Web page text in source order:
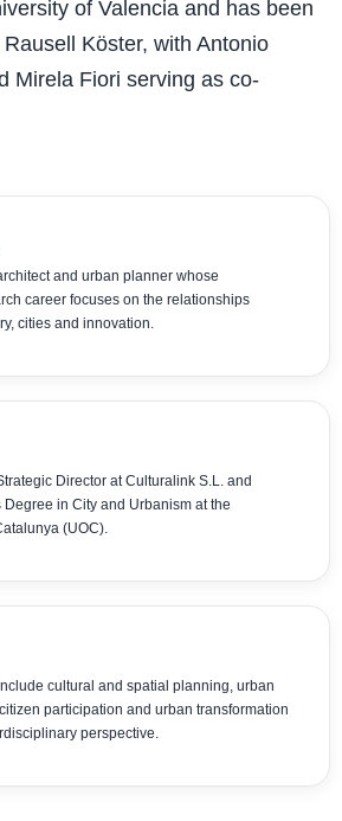
of Valencia and has been
Köster, with Antonio
Mirela Fiori serving as co-
and urban planner whose
career focuses on the relationships
cities and innovation.
Director at Culturalink S.L. and
Degree in City and Urbanism at the
(UOC).
cultural and spatial planning, urban
participation and urban transformation
perspective.